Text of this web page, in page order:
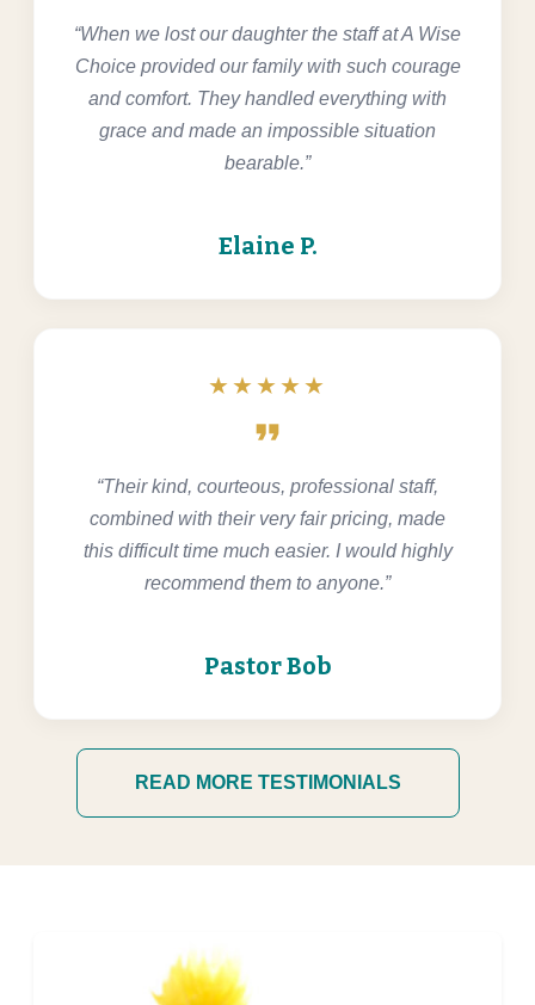
“When we lost our daughter the staff at A Wise
Choice provided our family with such courage
and comfort. They handled everything with
grace and made an impossible situation
bearable.”
Elaine P.
★★★★★
format_quote
“Their kind, courteous, professional staff,
combined with their very fair pricing, made
this difficult time much easier. I would highly
recommend them to anyone.”
Pastor Bob
READ MORE TESTIMONIALS